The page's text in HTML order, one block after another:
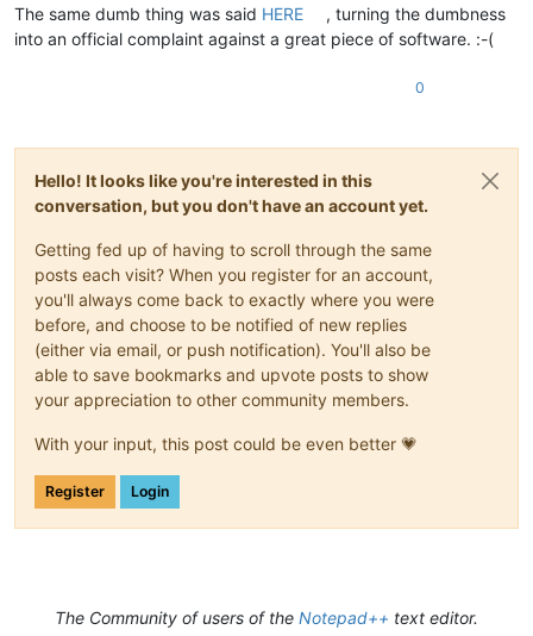
The same dumb thing was said HERE
, turning the dumbness
into an official complaint against a great piece of software. :-(
0
Hello! It looks like you're interested in this
conversation, but you don't have an account yet.
Getting fed up of having to scroll through the same
posts each visit? When you register for an account,
you'll always come back to exactly where you were
before, and choose to be notified of new replies
(either via email, or push notification). You'll also be
able to save bookmarks and upvote posts to show
your appreciation to other community members.
With your input, this post could be even better 💗
Register Login
The Community of users of the Notepad++ text editor.